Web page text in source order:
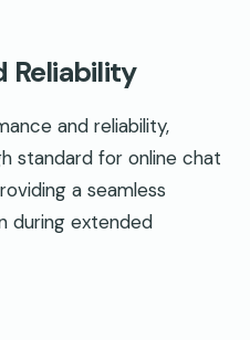
Reliability
and reliability,
standard for online chat
a seamless
during extended